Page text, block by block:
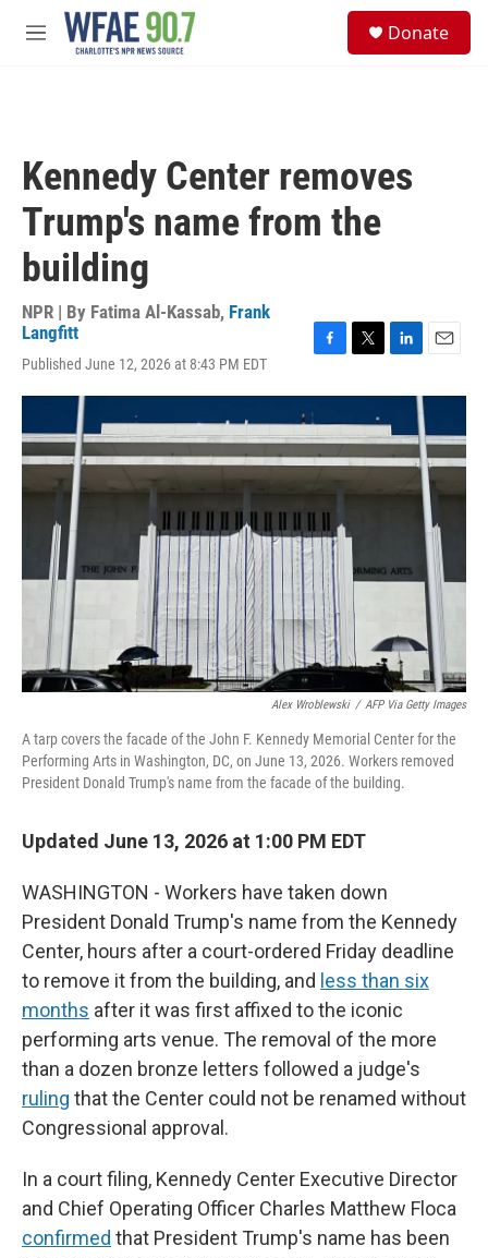
Skip to main content
M
Donate
Kennedy Center removes
Trump's name from the
building
NPR | By Fatima Al-Kassab, Frank
Langfitt
Published June 12, 2026 at 8:43 PM EDT
c
e
b
o
o
i
t
t
e
n
k
e
d
a
l
Alex Wroblewski / AFP Via Getty Images
A tarp covers the facade of the John F. Kennedy Memorial Center for the
Performing Arts in Washington, DC, on June 13, 2026. Workers removed
President Donald Trump's name from the facade of the building.
Updated June 13, 2026 at 1:00 PM EDT
WASHINGTON - Workers have taken down
President Donald Trump's name from the Kennedy
Center, hours after a court-ordered Friday deadline
to remove it from the building, and less than six
months after it was first affixed to the iconic
performing arts venue. The removal of the more
than a dozen bronze letters followed a judge's
ruling that the Center could not be renamed without
Congressional approval.
In a court filing, Kennedy Center Executive Director
and Chief Operating Officer Charles Matthew Floca
confirmed that President Trump's name has been